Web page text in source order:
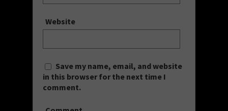
Website
Save my name, email, and website
in this browser for the next time I
comment.